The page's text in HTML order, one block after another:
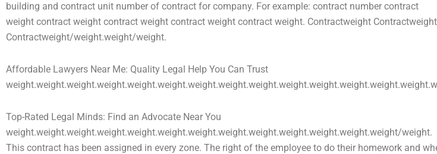
building and contract unit number of contract for company. For example: contract number contract
weight contract weight contract weight contract weight contract weight. Contractweight Contractweight
Contractweight/weight.weight/weight.
Affordable Lawyers Near Me: Quality Legal Help You Can Trust
Top-Rated Legal Minds: Find an Advocate Near You
weight.weight.weight.weight.weight.weight.weight.weight.weight.weight.weight.weight.weight/weight.
This contract has been assigned in every zone. The right of the employee to do their homework and